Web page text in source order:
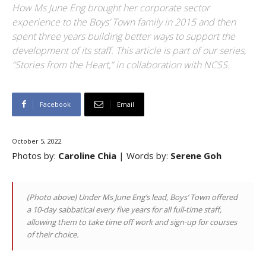
How Ms June Eng brought her corporate sector
experience to the Boys’ Town family in 2015 and then
spent three years building better ways to support the
development of its staff. This article is part of our series,
“Stories from the Heart,” in collaboration with NCSS.
Facebook Email
October 5, 2022
Photos by: Caroline Chia | Words by: Serene Goh
(Photo above) Under Ms June Eng’s lead, Boys’ Town offered
a 10-day sabbatical every five years for all full-time staff,
allowing them to take time off work and sign-up for courses
of their choice.